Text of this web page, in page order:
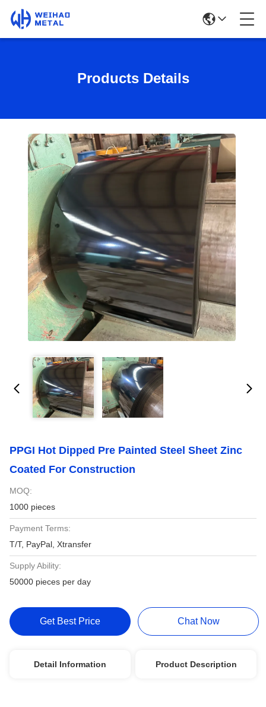
Products Details
PPGI Hot Dipped Pre Painted Steel Sheet Zinc
Coated For Construction
MOQ:
1000 pieces
Payment Terms:
T/T, PayPal, Xtransfer
Supply Ability:
50000 pieces per day
Get Best Price Chat Now
Detail Information Product Description